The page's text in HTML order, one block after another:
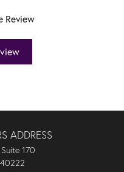
Review
ADDRESS
170